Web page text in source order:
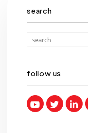
search
follow us
Youtube